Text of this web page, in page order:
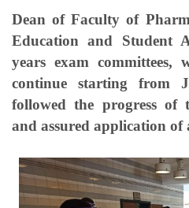
Visitors
Apply
Dean of Faculty of
Education and Student
years exam committees,
continue starting from
followed the progress of
and assured application of